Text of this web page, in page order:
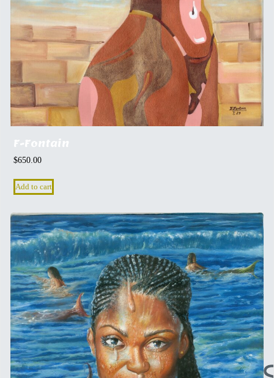
F-Fontain
$650.00
Add to cart